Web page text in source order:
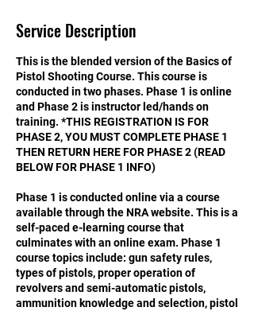
Service Description
This is the blended version of the Basics of
Pistol Shooting Course. This course is
conducted in two phases. Phase 1 is online
and Phase 2 is instructor led/hands on
training. *THIS REGISTRATION IS FOR
PHASE 2, YOU MUST COMPLETE PHASE 1
THEN RETURN HERE FOR PHASE 2 (READ
BELOW FOR PHASE 1 INFO)
Phase 1 is conducted online via a course
available through the NRA website. This is a
self-paced e-learning course that
culminates with an online exam. Phase 1
course topics include: gun safety rules,
types of pistols, proper operation of
revolvers and semi-automatic pistols,
ammunition knowledge and selection, pistol